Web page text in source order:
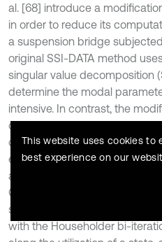
al. [68] introduce a
in order to reduce its
a suspension bridge
original SSI-DATA method
singular value decomposition
determine the modal
intensive. In contrast, the
of the QR-factorization by
decomposition. Further, they
eliminate the fictitious modes.
an optimization scheme for
COV method and test it using
structure. In this algorithm,
with the Householder bi-
This website uses cookies to
best experience on our